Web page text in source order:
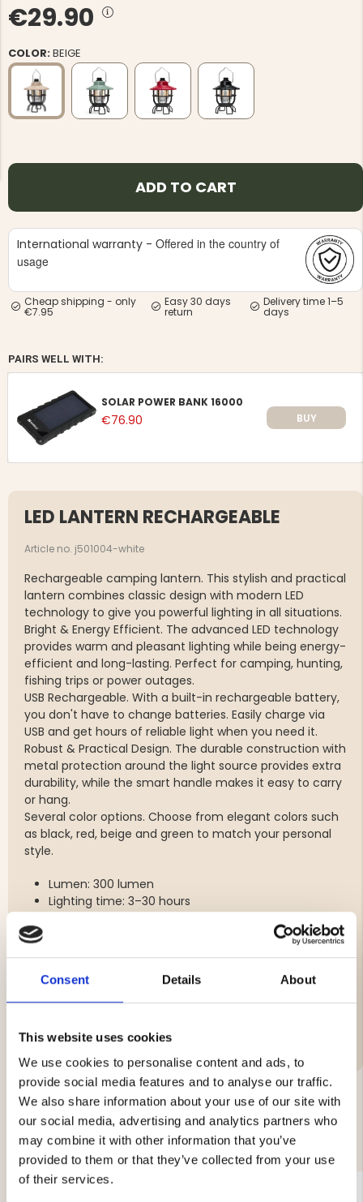
Consent Details About
This website uses cookies
We use cookies to personalise content and ads, to
provide social media features and to analyse our traffic.
We also share information about your use of our site with
our social media, advertising and analytics partners who
may combine it with other information that you’ve
provided to them or that they’ve collected from your use
of their services.
JACKET,
-
VAPITI LAPONIA -
GREEN/ORANGE
MEN'S
HUNTING
HUNTERS
€29.90
COLOR:BEIGE
ADD TO CART
International warranty - Offered in the country of
usage
Cheap shipping - only
€7.95
Easy 30 days
return
Delivery time 1–5
days
PAIRS WELL WITH:
SOLAR POWER BANK 16000
€76.90 BUY
LED LANTERN RECHARGEABLE
Article no. j501004-white
Rechargeable camping lantern. This stylish and practical
lantern combines classic design with modern LED
technology to give you powerful lighting in all situations.
Bright & Energy Efficient. The advanced LED technology
provides warm and pleasant lighting while being energy-
efficient and long-lasting. Perfect for camping, hunting,
fishing trips or power outages.
USB Rechargeable. With a built-in rechargeable battery,
you don't have to change batteries. Easily charge via
USB and get hours of reliable light when you need it.
Robust & Practical Design. The durable construction with
metal protection around the light source provides extra
durability, while the smart handle makes it easy to carry
or hang.
Several color options. Choose from elegant colors such
as black, red, beige and green to match your personal
style.
Lumen: 300 lumen
Lighting time: 3–30 hours
YOU MIGHT ALSO BE INTERESTED IN